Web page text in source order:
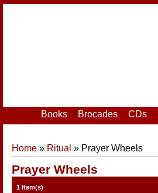
Books Brocades CDs
Home » Ritual » Prayer Wheels
Prayer Wheels
1 Item(s)